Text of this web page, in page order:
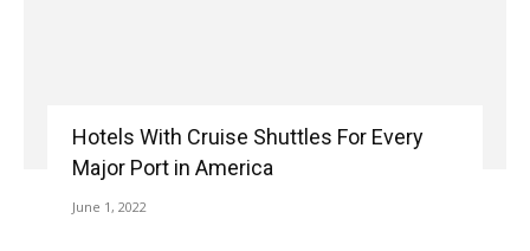
Hotels With Cruise Shuttles For Every
Major Port in America
June 1, 2022